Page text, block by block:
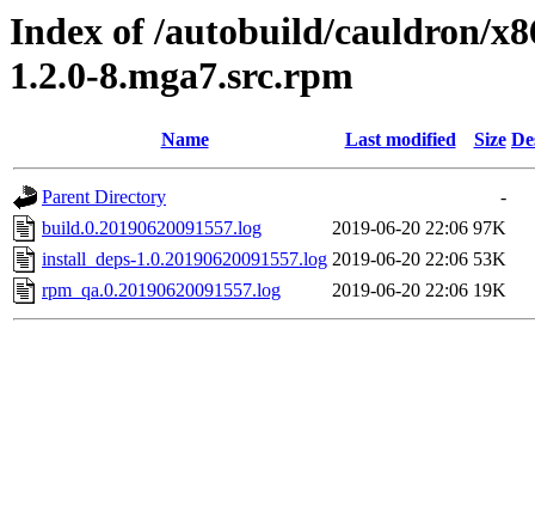
Index of /autobuild/cauldron/
1.2.0-8.mga7.src.rpm
Name Last modified Size
Parent Directory
-
build.0.20190620091557.log
2019-06-20 22:06 97K
install_deps-1.0.20190620091557.log 2019-06-20 22:06 53K
rpm_qa.0.20190620091557.log
2019-06-20 22:06 19K